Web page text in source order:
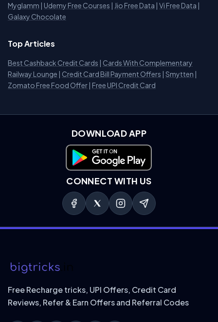
Myglamm | Udemy Free Courses | Jio Free Data | Vi Free Data |
Galaxy Chocolate
Top Articles
Best Cashback Credit Cards | Cards With Complementary
Railway Lounge | Credit Card Bill Payment Offers | Smytten |
Zomato Free Food Offer | Free UPI Credit Card
DOWNLOAD APP
Download on Google Play
CONNECT WITH US
Free Recharge tricks, UPI Offers, Credit Card
Reviews, Refer & Earn Offers and Referral Codes